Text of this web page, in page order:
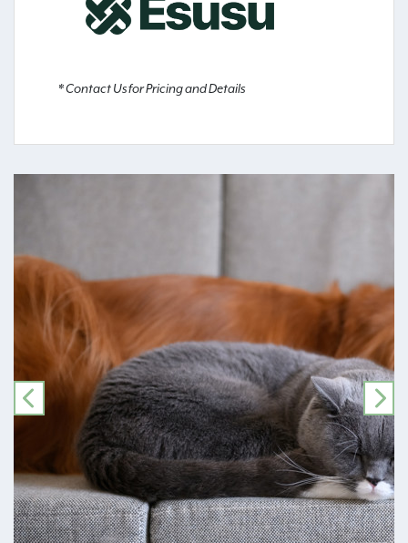
* Contact Us for Pricing and Details
PREVIOUS